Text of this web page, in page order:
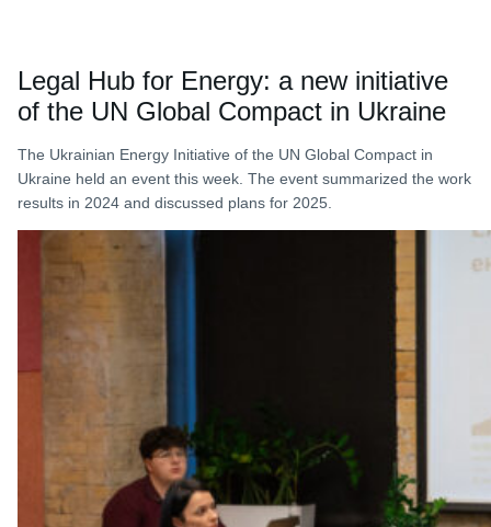
Legal Hub for Energy: a new initiative
of the UN Global Compact in Ukraine
The Ukrainian Energy Initiative of the UN Global Compact in
Ukraine held an event this week. The event summarized the work
results in 2024 and discussed plans for 2025.